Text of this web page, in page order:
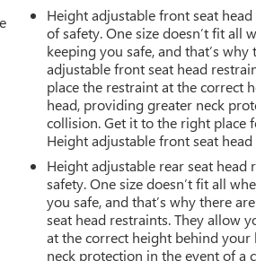
Height adjustable front seat
of safety. One size doesn’t fit all
keeping you safe, and that’s
adjustable front seat head
place the restraint at the correct
head, providing greater neck
collision. Get it to the right place
Height adjustable front seat
Height adjustable rear seat
safety. One size doesn’t fit all
you safe, and that’s why there
seat head restraints. They allow
at the correct height behind
neck protection in the event of a